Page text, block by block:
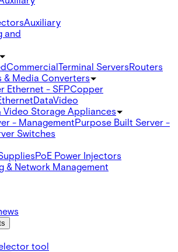
Auxiliary
and
CommercialTerminal ServersRouters
& Media Converters
Ethernet - SFPCopper
DataVideo
Video Storage Appliances
- ManagementPurpose Built Server -
Switches
PoE Power Injectors
& Network Management
tool